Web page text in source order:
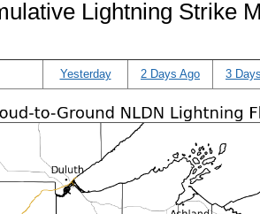
Lightning Strike
Yesterday 2 Days Ago 3